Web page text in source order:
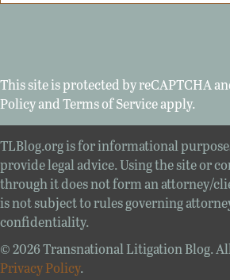
This site is protected by reCAPTCHA
PolicyandTerms of Serviceapply.
TLBlog.org is for informational
provide legal advice. Using the site or
through it does not form an attorney/
is not subject to rules governing
confidentiality.
© 2026 Transnational Litigation Blog.
Privacy Policy.